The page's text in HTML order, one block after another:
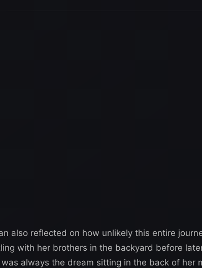
also reflected on how unlikely this entire
with her brothers in the backyard before
was always the dream sitting in the back of her